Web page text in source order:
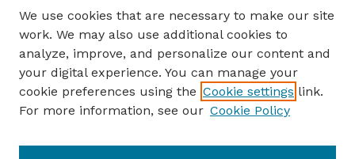
Authors
Author Corner
Author FAQ
Guide to Submitting
Current Extension Publications
We use cookies that are necessary to make our site
work. We may also use additional cookies to
analyze, improve, and personalize our content and
your digital experience. You can manage your
cookie preferences using the Cookie settings link.
For more information, see our Cookie Policy